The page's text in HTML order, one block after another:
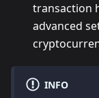
transaction
advanced
INFO